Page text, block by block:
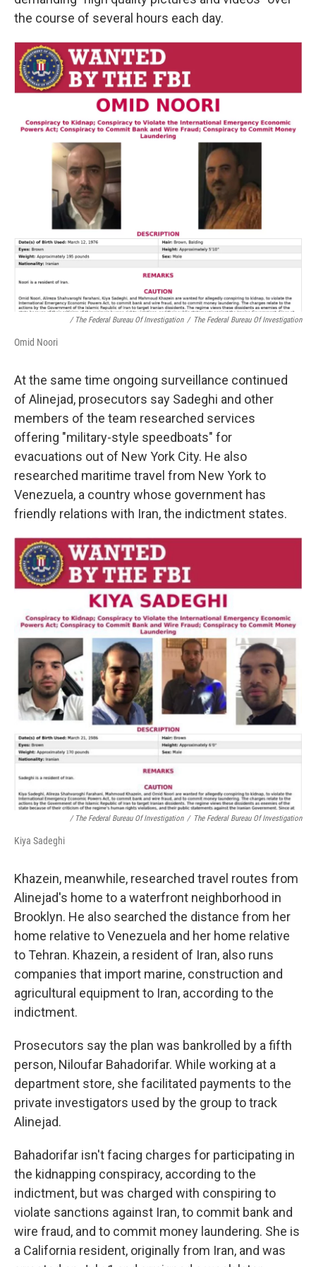
the course of several hours each day.
/ The Federal Bureau Of Investigation / The Federal Bureau Of Investigation
Omid Noori
At the same time ongoing surveillance continued
of Alinejad, prosecutors say Sadeghi and other
members of the team researched services
offering "military-style speedboats" for
evacuations out of New York City. He also
researched maritime travel from New York to
Venezuela, a country whose government has
friendly relations with Iran, the indictment states.
/ The Federal Bureau Of Investigation / The Federal Bureau Of Investigation
Kiya Sadeghi
Khazein, meanwhile, researched travel routes from
Alinejad's home to a waterfront neighborhood in
Brooklyn. He also searched the distance from her
home relative to Venezuela and her home relative
to Tehran. Khazein, a resident of Iran, also runs
companies that import marine, construction and
agricultural equipment to Iran, according to the
indictment.
Prosecutors say the plan was bankrolled by a fifth
person, Niloufar Bahadorifar. While working at a
department store, she facilitated payments to the
private investigators used by the group to track
Alinejad.
Bahadorifar isn't facing charges for participating in
the kidnapping conspiracy, according to the
indictment, but was charged with conspiring to
violate sanctions against Iran, to commit bank and
wire fraud, and to commit money laundering. She is
a California resident, originally from Iran, and was